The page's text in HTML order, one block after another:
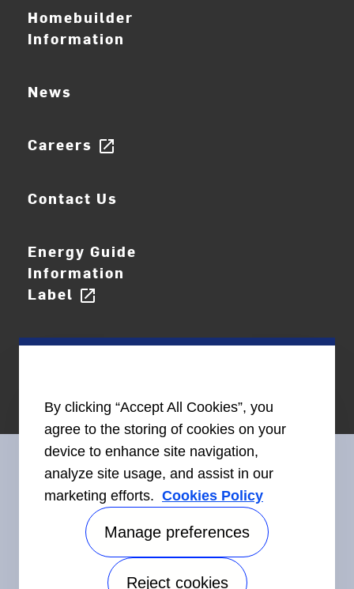
Homebuilder
Information
News
Careers open_in_new
Contact Us
Energy Guide
Information
Label open_in_new
Connect With Us
Accessibility
By clicking “Accept All Cookies”, you
agree to the storing of cookies on your
device to enhance site navigation,
analyze site usage, and assist in our
marketing efforts. Cookies Policy
Manage preferences
Reject cookies